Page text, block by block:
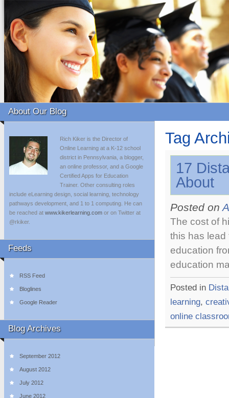
About Our Blog
Rich Kiker is the Director of
Online Learning at a K-12 school
district in Pennsylvania, a blogger,
an online professor, and a Google
Certified Apps for Education
Trainer. Other consulting roles
include eLearning design, social learning, technology
pathways development, and 1 to 1 computing. He can
be reached at www.kikerlearning.com or on Twitter at
@rkiker.
Feeds
RSS Feed
Bloglines
Google Reader
Blog Archives
September 2012
August 2012
July 2012
June 2012
Tag
17
About
Posted on
The cost of
this has lead
education
education
Posted in
learning,
online